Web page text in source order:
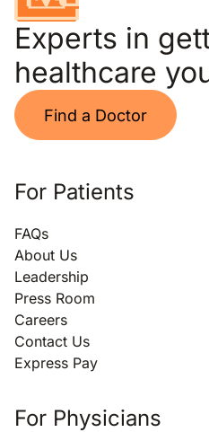
Experts in
healthcare
Find a Doctor
For Patients
FAQs
About Us
Leadership
Press Room
Careers
Contact Us
Express Pay
For Physicians